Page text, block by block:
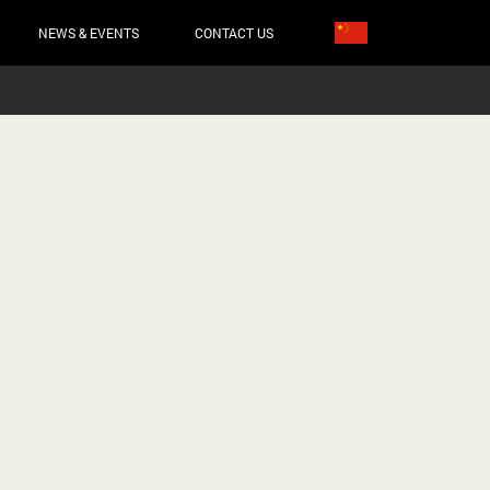
NEWS & EVENTS CONTACT US